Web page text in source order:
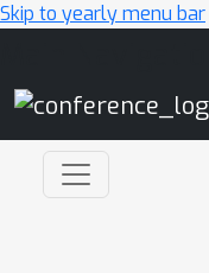
Skip to yearly menu bar